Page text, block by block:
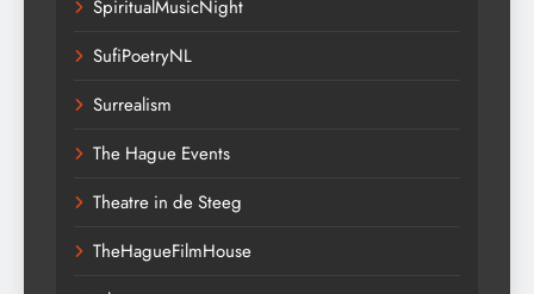
SpiritualMusicNight
SufiPoetryNL
Surrealism
The Hague Events
Theatre in de Steeg
TheHagueFilmHouse